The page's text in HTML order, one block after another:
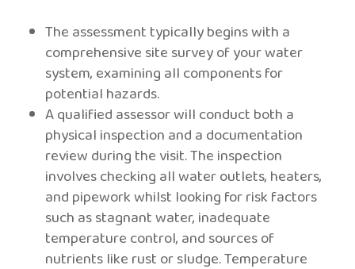
The assessment typically begins with a
comprehensive site survey of your water
system, examining all components for
potential hazards.
A qualified assessor will conduct both a
physical inspection and a documentation
review during the visit. The inspection
involves checking all water outlets, heaters,
and pipework whilst looking for risk factors
such as stagnant water, inadequate
temperature control, and sources of
nutrients like rust or sludge. Temperature